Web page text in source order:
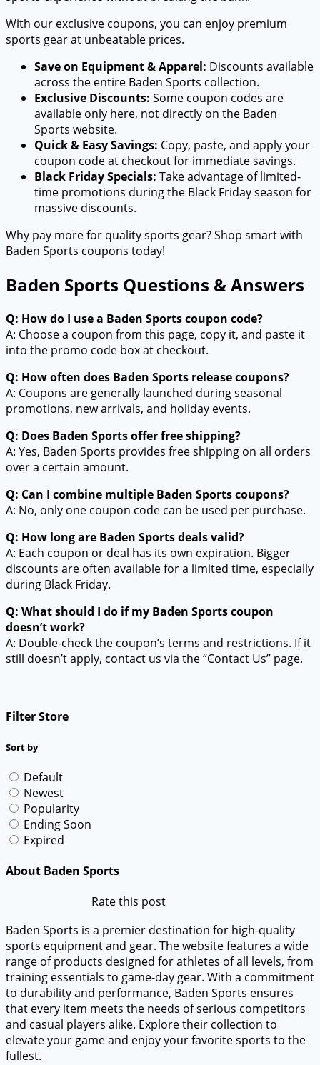
With our exclusive coupons, you can enjoy premium
sports gear at unbeatable prices.
Save on Equipment & Apparel: Discounts available
across the entire Baden Sports collection.
Exclusive Discounts: Some coupon codes are
available only here, not directly on the Baden
Sports website.
Quick & Easy Savings: Copy, paste, and apply your
coupon code at checkout for immediate savings.
Black Friday Specials: Take advantage of limited-
time promotions during the Black Friday season for
massive discounts.
Why pay more for quality sports gear? Shop smart with
Baden Sports coupons today!
Baden Sports Questions & Answers
Q: How do I use a Baden Sports coupon code?
A: Choose a coupon from this page, copy it, and paste it
into the promo code box at checkout.
Q: How often does Baden Sports release coupons?
A: Coupons are generally launched during seasonal
promotions, new arrivals, and holiday events.
Q: Does Baden Sports offer free shipping?
A: Yes, Baden Sports provides free shipping on all orders
over a certain amount.
Q: Can I combine multiple Baden Sports coupons?
A: No, only one coupon code can be used per purchase.
Q: How long are Baden Sports deals valid?
A: Each coupon or deal has its own expiration. Bigger
discounts are often available for a limited time, especially
during Black Friday.
Q: What should I do if my Baden Sports coupon
doesn’t work?
A: Double-check the coupon’s terms and restrictions. If it
still doesn’t apply, contact us via the “Contact Us” page.
Filter Store
Sort by
Default
Newest
Popularity
Ending Soon
Expired
About Baden Sports
Rate this post
Baden Sports is a premier destination for high-quality
sports equipment and gear. The website features a wide
range of products designed for athletes of all levels, from
training essentials to game-day gear. With a commitment
to durability and performance, Baden Sports ensures
that every item meets the needs of serious competitors
and casual players alike. Explore their collection to
elevate your game and enjoy your favorite sports to the
fullest.